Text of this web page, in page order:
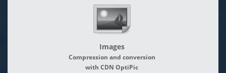
Images
Compression and conversion
with CDN OptiPic